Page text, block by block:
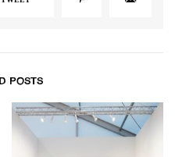
POSTS